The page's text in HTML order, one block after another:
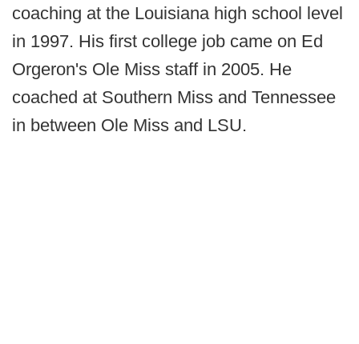
coaching at the Louisiana high school level
in 1997. His first college job came on Ed
Orgeron's Ole Miss staff in 2005. He
coached at Southern Miss and Tennessee
in between Ole Miss and LSU.